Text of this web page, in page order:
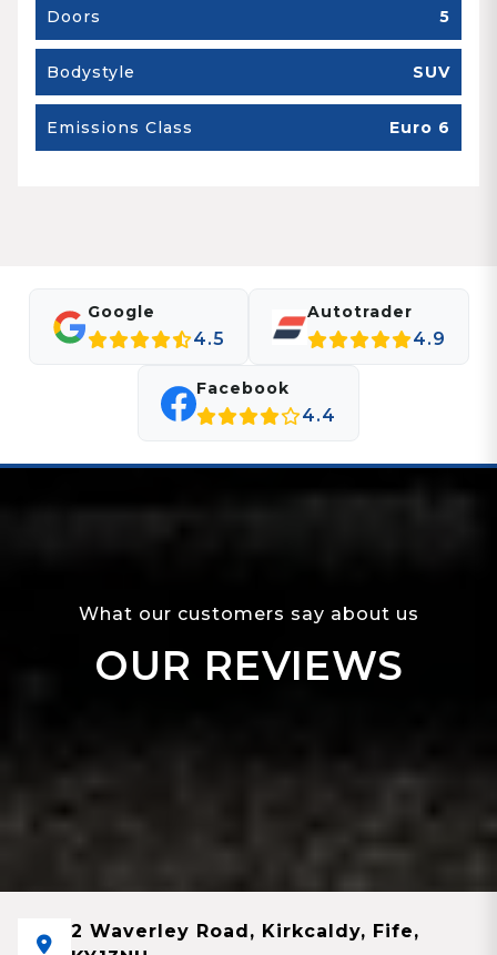
Doors 5
Bodystyle SUV
Emissions Class Euro 6
Google
4.5
Autotrader
4.9
Facebook
4.4
What our customers say about us
OUR REVIEWS
2 Waverley Road, Kirkcaldy, Fife,